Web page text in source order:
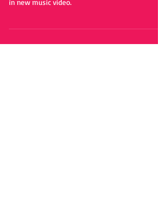
JD Reynolds is taking a piece of everybody’s